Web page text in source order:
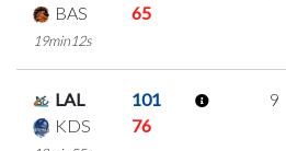
BAS
65
19min12s
LAL
101
KDS
76
9